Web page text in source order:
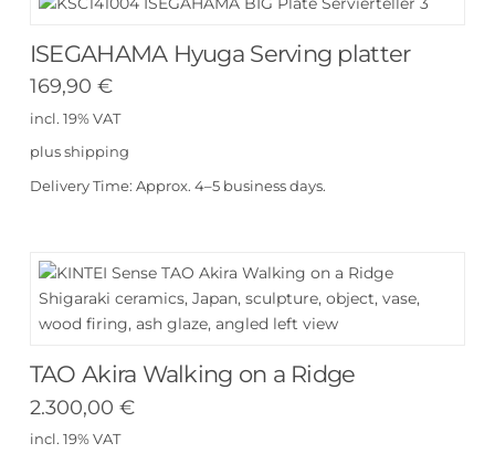
ISEGAHAMA Hyuga Serving platter
169,90 €
incl. 19% VAT
plus shipping
Delivery Time: Approx. 4–5 business days.
TAO Akira Walking on a Ridge
2.300,00 €
incl. 19% VAT